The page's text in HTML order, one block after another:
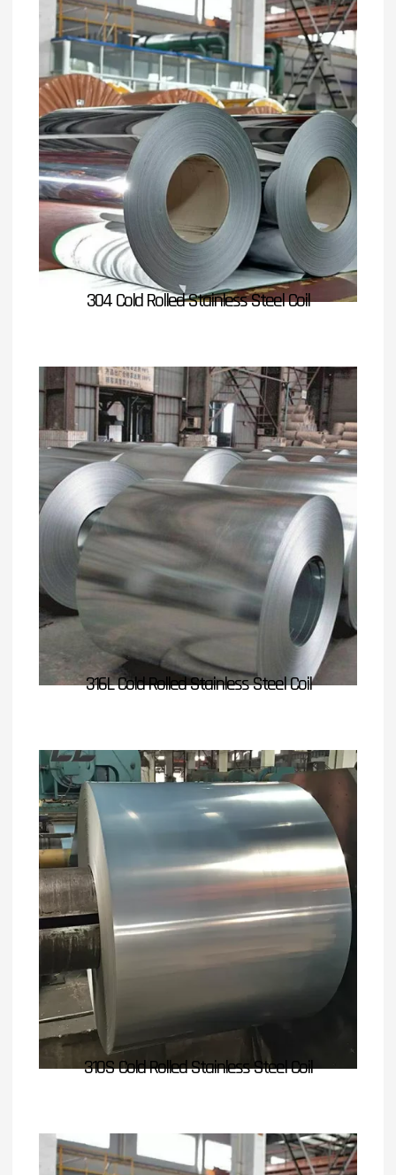
304 Cold Rolled Stainless Steel Coil
316L Cold Rolled Stainless Steel Coil
310S Cold Rolled Stainless Steel Coil